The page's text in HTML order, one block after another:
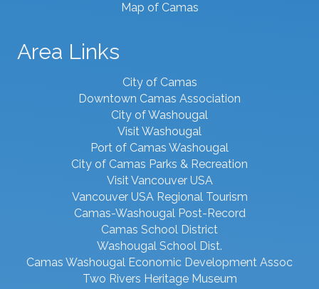
Map of Camas
Area Links
City of Camas
Downtown Camas Association
City of Washougal
Visit Washougal
Port of Camas Washougal
City of Camas Parks & Recreation
Visit Vancouver USA
Vancouver USA Regional Tourism
Camas-Washougal Post-Record
Camas School District
Washougal School Dist.
Camas Washougal Economic Development Assoc
Two Rivers Heritage Museum